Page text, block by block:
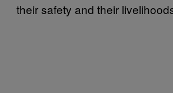
their safety and their